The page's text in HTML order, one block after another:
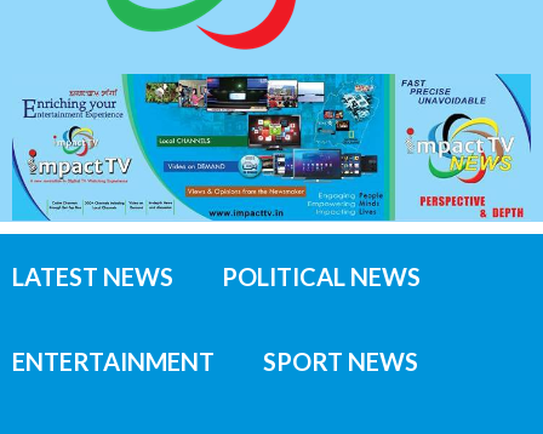
LATEST NEWS POLITICAL NEWS
ENTERTAINMENT SPORT NEWS